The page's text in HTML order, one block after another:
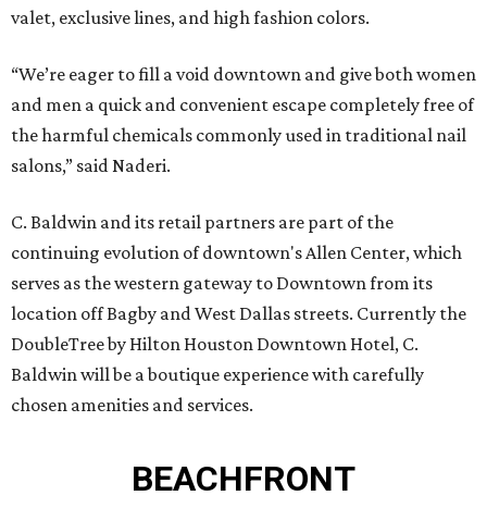
valet, exclusive lines, and high fashion colors.
“We’re eager to fill a void downtown and give both women
and men a quick and convenient escape completely free of
the harmful chemicals commonly used in traditional nail
salons,” said Naderi.
C. Baldwin and its retail partners are part of the
continuing evolution of downtown's Allen Center, which
serves as the western gateway to Downtown from its
location off Bagby and West Dallas streets. Currently the
DoubleTree by Hilton Houston Downtown Hotel, C.
Baldwin will be a boutique experience with carefully
chosen amenities and services.
BEACHFRONT